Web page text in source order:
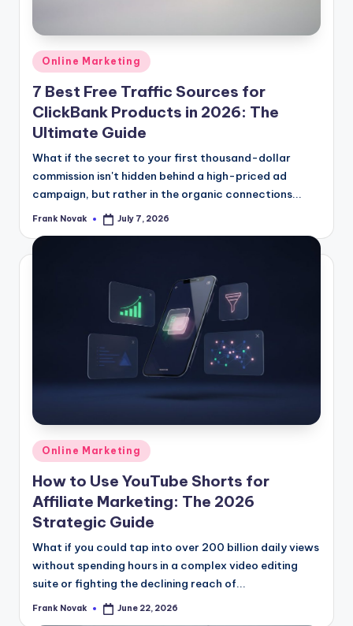
Posted
in
Online Marketing
7 Best Free Traffic Sources for
ClickBank Products in 2026: The
Ultimate Guide
What if the secret to your first thousand-dollar
commission isn't hidden behind a high-priced ad
campaign, but rather in the organic connections...
Posted
Frank Novak July 7, 2026
Posted
in
Online Marketing
How to Use YouTube Shorts for
Affiliate Marketing: The 2026
Strategic Guide
What if you could tap into over 200 billion daily views
without spending hours in a complex video editing
suite or fighting the declining reach of...
Posted
Frank Novak June 22, 2026